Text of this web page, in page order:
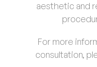
aesthetic and
For more
consultation,